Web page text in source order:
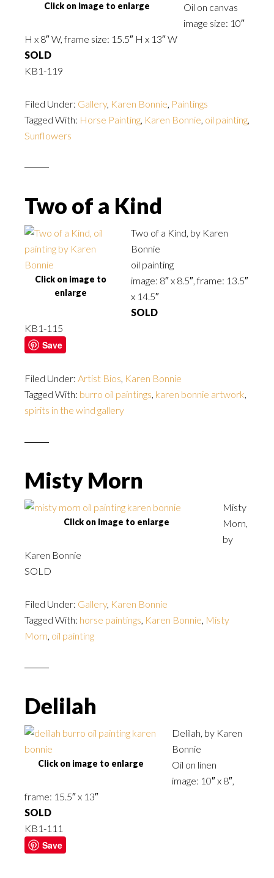
Click on image to enlarge
Oil on canvas
image size: 10″
H x 8″ W, frame size: 15.5″ H x 13″ W
SOLD
KB1-119
Filed Under: Gallery, Karen Bonnie, Paintings
Tagged With: Horse Painting, Karen Bonnie, oil painting,
Sunflowers
Two of a Kind
Click on image to
enlarge
Two of a Kind, by Karen
Bonnie
oil painting
image: 8″ x 8.5″, frame: 13.5″
x 14.5″
SOLD
KB1-115
Save
Filed Under: Artist Bios, Karen Bonnie
Tagged With: burro oil paintings, karen bonnie artwork,
spirits in the wind gallery
Misty Morn
Click on image to enlarge
Misty
Morn,
by
Karen Bonnie
SOLD
Filed Under: Gallery, Karen Bonnie
Tagged With: horse paintings, Karen Bonnie, Misty
Morn, oil painting
Delilah
Click on image to enlarge
Delilah, by Karen
Bonnie
Oil on linen
image: 10″ x 8″,
frame: 15.5″ x 13″
SOLD
KB1-111
Save